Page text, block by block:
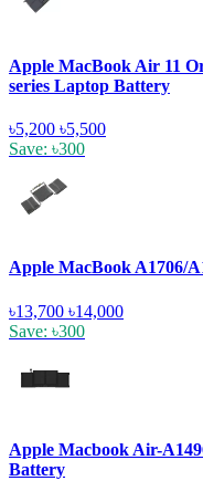
Apple MacBook Air 11
series Laptop Battery
৳5,200 ৳5,500
Save: ৳300
Apple MacBook A1706/
৳13,700 ৳14,000
Save: ৳300
Apple Macbook Air-
Battery